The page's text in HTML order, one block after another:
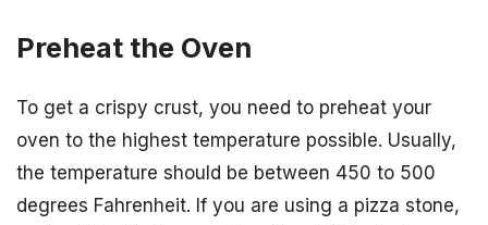
Preheat the Oven
To get a crispy crust, you need to preheat your
oven to the highest temperature possible. Usually,
the temperature should be between 450 to 500
degrees Fahrenheit. If you are using a pizza stone,